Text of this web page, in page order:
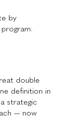
by
double
definition in
strategic
— now